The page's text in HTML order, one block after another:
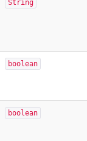
String
boolean
boolean